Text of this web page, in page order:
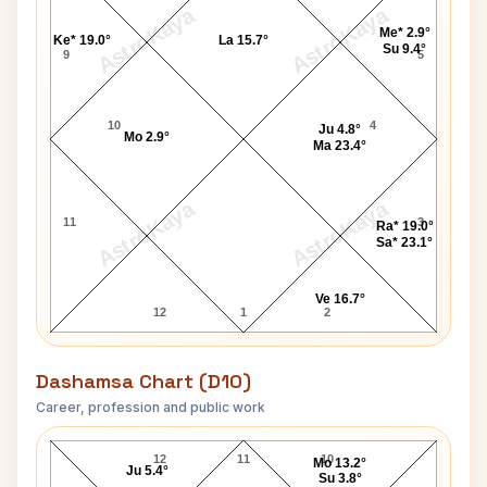
AstroKaya AstroKaya
AstroKaya AstroKaya
9
10
11
12 1 2
3
4
5
Ve 16.7°
Ra* 19.0°
Sa* 23.1°
Ju 4.8°
Ma 23.4°
Me* 2.9°
Su 9.4°
La 15.7°
Ke* 19.0°
Mo 2.9°
Dashamsa Chart (D10)
Career, profession and public work
Amitabh Bachchan D10 Chart
11
12 10
Mo 13.2°
Su 3.8°
Ju 5.4°